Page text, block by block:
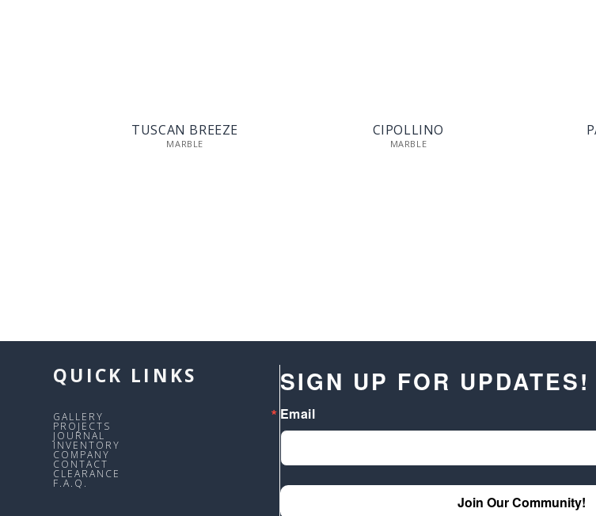
TUSCAN BREEZE
MARBLE
CIPOLLINO
MARBLE
QUICK LINKS
GALLERY
PROJECTS
JOURNAL
INVENTORY
COMPANY
CONTACT
CLEARANCE
F.A.Q.
SIGN UP FOR UPDATES!
Email
Join Our Community!